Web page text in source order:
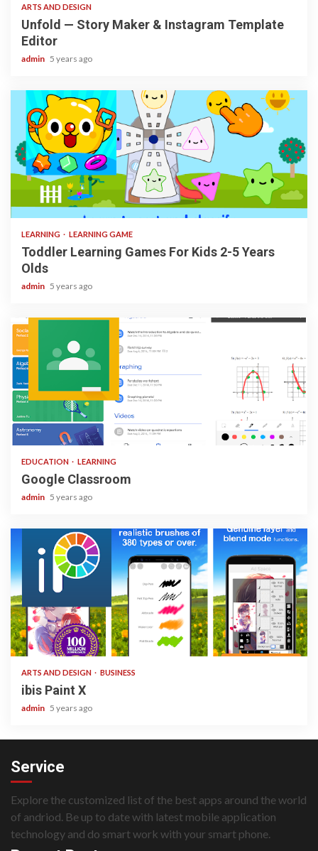
ARTS AND DESIGN
Unfold — Story Maker & Instagram Template
Editor
admin 5 years ago
3 min read
LEARNING LEARNING GAME
Toddler Learning Games For Kids 2-5 Years
Olds
admin 5 years ago
1 min read
EDUCATION LEARNING
Google Classroom
admin 5 years ago
3 min read
ARTS AND DESIGN BUSINESS
ibis Paint X
admin 5 years ago
Service
Explore the customized list of the best apps around the world
of andriod. Be up to date with latest mobile application
technology and do smart work with your smart phone.